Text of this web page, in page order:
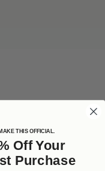
yet...
category to continue
THIS OFFICIAL.
Off Your
Purchase